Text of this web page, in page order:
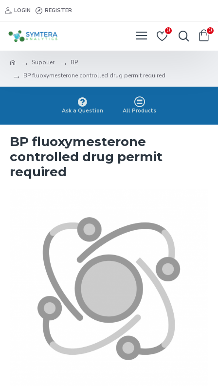
LOGIN REGISTER
0 0
Supplier
BP
BP fluoxymesterone controlled drug permit required
Ask a Question All Products
BP fluoxymesterone
controlled drug permit
required